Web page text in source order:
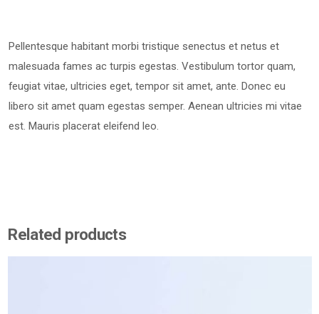
Pellentesque habitant morbi tristique senectus et netus et
malesuada fames ac turpis egestas. Vestibulum tortor quam,
feugiat vitae, ultricies eget, tempor sit amet, ante. Donec eu
libero sit amet quam egestas semper. Aenean ultricies mi vitae
est. Mauris placerat eleifend leo.
Related products